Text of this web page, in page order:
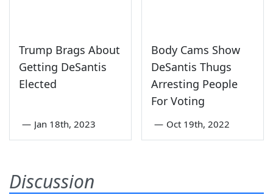
Trump Brags About
Getting DeSantis
Elected
— Jan 18th, 2023
Body Cams Show
DeSantis Thugs
Arresting People
For Voting
— Oct 19th, 2022
Discussion